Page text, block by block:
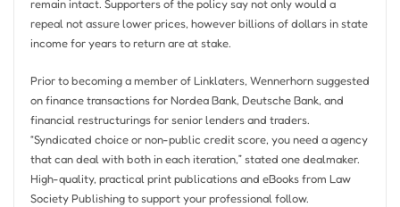
remain intact. Supporters of the policy say not only would a
repeal not assure lower prices, however billions of dollars in state
income for years to return are at stake.
Prior to becoming a member of Linklaters, Wennerhorn suggested
on finance transactions for Nordea Bank, Deutsche Bank, and
financial restructurings for senior lenders and traders.
“Syndicated choice or non-public credit score, you need a agency
that can deal with both in each iteration,” stated one dealmaker.
High-quality, practical print publications and eBooks from Law
Society Publishing to support your professional follow.